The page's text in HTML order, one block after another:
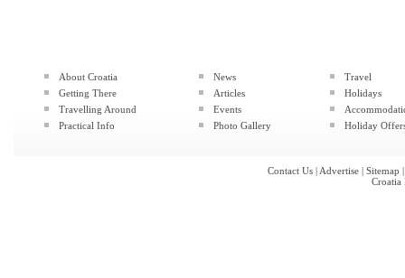
About Croatia
Getting There
Travelling Around
Practical Info
News
Articles
Events
Photo Gallery
Travel
Holidays
Holiday
Contact Us | Advertise | Sitemap